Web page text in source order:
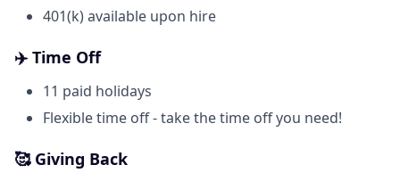
401(k) available upon hire
✈️ Time Off
11 paid holidays
Flexible time off - take the time off you need!
🥰 Giving Back